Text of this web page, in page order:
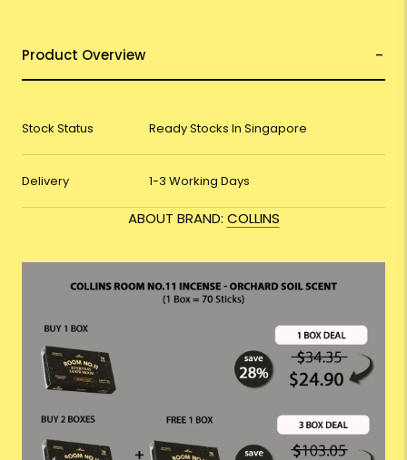
Product Overview
Stock Status Ready Stocks In Singapore
Delivery 1-3 Working Days
ABOUT BRAND: COLLINS